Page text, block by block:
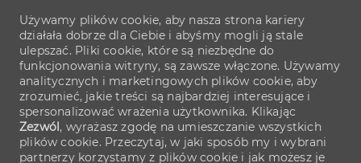
Używamy plików cookie, aby nasza strona kariery
działała dobrze dla Ciebie i abyśmy mogli ją stale
ulepszać. Pliki cookie, które są niezbędne do
funkcjonowania witryny, są zawsze włączone. Używamy
analitycznych i marketingowych plików cookie, aby
zrozumieć, jakie treści są najbardziej interesujące i
spersonalizować wrażenia użytkownika. Klikając
Zezwól, wyrażasz zgodę na umieszczanie wszystkich
plików cookie. Przeczytaj, w jaki sposób my i wybrani
partnerzy korzystamy z plików cookie i jak możesz je